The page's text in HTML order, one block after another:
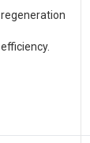
regeneration
efficiency.